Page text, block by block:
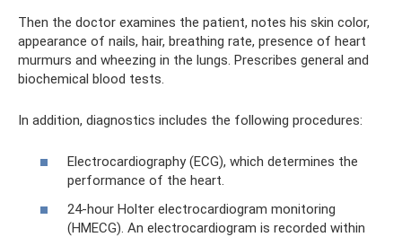
Then the doctor examines the patient, notes his skin color,
appearance of nails, hair, breathing rate, presence of heart
murmurs and wheezing in the lungs. Prescribes general and
biochemical blood tests.
In addition, diagnostics includes the following procedures:
Electrocardiography (ECG), which determines the
performance of the heart.
24-hour Holter electrocardiogram monitoring
(HMECG). An electrocardiogram is recorded within